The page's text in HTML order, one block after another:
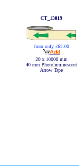
CT_13019
from only £62.00
20 x 10000 mm
40 mm Photoluminescent
Arrow Tape